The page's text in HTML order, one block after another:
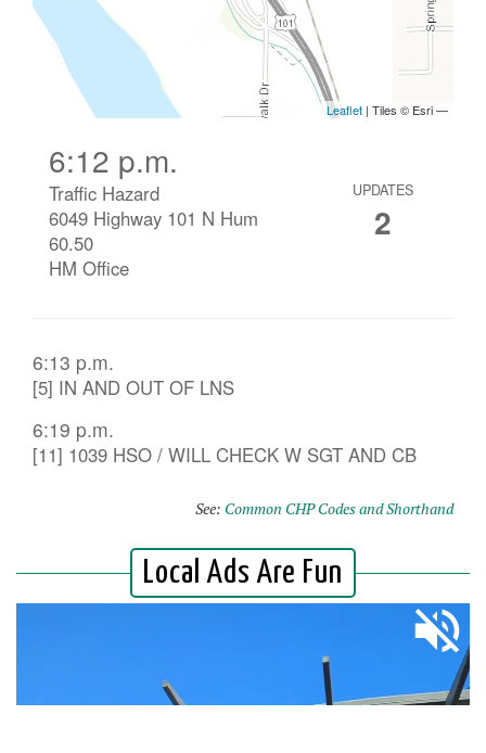
6:12 p.m.
Traffic Hazard
6049 Highway 101 N Hum
60.50
HM Office
UPDATES
2
6:13 p.m.
[5] IN AND OUT OF LNS
6:19 p.m.
[11] 1039 HSO / WILL CHECK W SGT AND CB
See: Common CHP Codes and Shorthand